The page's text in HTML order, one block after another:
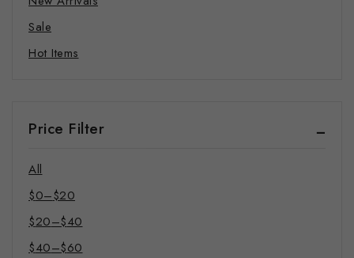
Supplements
Mindful Merch
Pet Mat
Sale
Hot Items
Price Filter
All
$0–$20
$20–$40
$40–$60